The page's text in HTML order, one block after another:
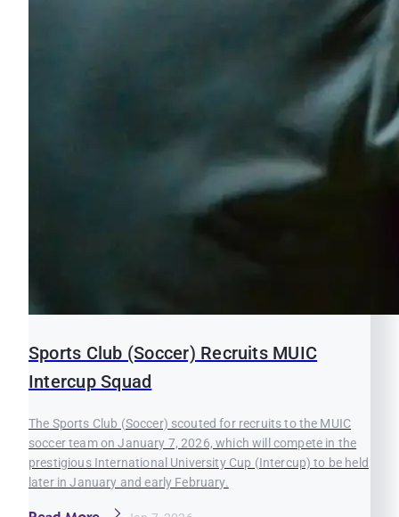
Sports Club (Soccer) Recruits MUIC
Intercup Squad
The Sports Club (Soccer) scouted for recruits to the MUIC
soccer team on January 7, 2026, which will compete in the
prestigious International University Cup (Intercup) to be held
later in January and early February.